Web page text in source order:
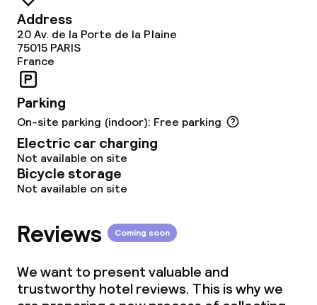
Policies
Address
20 Av. de la Porte de la Plaine
75015 PARIS
France
Parking
On-site parking (indoor): Free parking
Electric car charging
Not available on site
Bicycle storage
Not available on site
Reviews Coming soon
We want to present valuable and
trustworthy hotel reviews. This is why we